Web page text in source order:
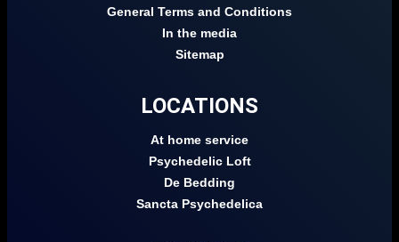
General Terms and Conditions
In the media
Sitemap
LOCATIONS
At home service
Psychedelic Loft
De Bedding
Sancta Psychedelica